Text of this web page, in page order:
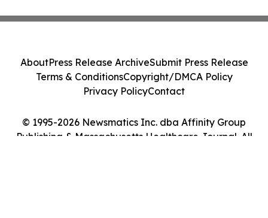
© 1995-2026 Newsmatics Inc. dba Affinity Group
Publishing & Massachusetts Healthcare Journal. All
AboutPress Release ArchiveSubmit Press Release
Terms & ConditionsCopyright/DMCA Policy
Privacy PolicyContact